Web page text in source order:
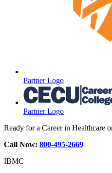
Partner Logo
Partner Logo
Ready for a Career in Healthcare
Call Now: 800-495-2669
IBMC